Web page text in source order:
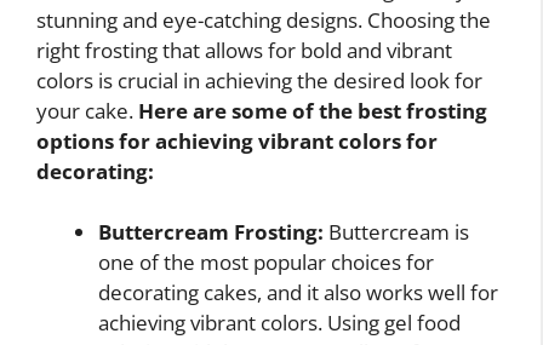
stunning and eye-catching designs. Choosing the
right frosting that allows for bold and vibrant
colors is crucial in achieving the desired look for
your cake. Here are some of the best frosting
options for achieving vibrant colors for
decorating:
Buttercream Frosting: Buttercream is
one of the most popular choices for
decorating cakes, and it also works well for
achieving vibrant colors. Using gel food